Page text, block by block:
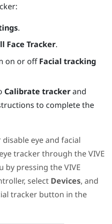
.
Face Tracker.
on or offFacial tracking
Calibrate trackerand
to complete the
eye and facial
tracker through theVIVE
by pressing theVIVE
select Devices, and
tracker button in the